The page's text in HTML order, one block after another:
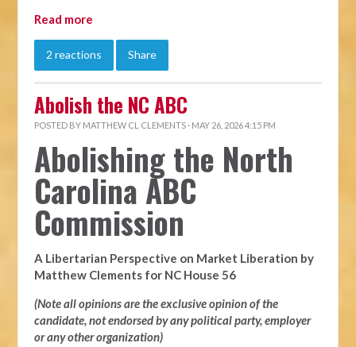
Read more
2 reactions Share
Abolish the NC ABC
POSTED BY MATTHEW CL CLEMENTS · MAY 26, 2026 4:15 PM
Abolishing the North
Carolina ABC
Commission
A Libertarian Perspective on Market Liberation by
Matthew Clements for NC House 56
(Note all opinions are the exclusive opinion of the
candidate, not endorsed by any political party, employer
or any other organization)